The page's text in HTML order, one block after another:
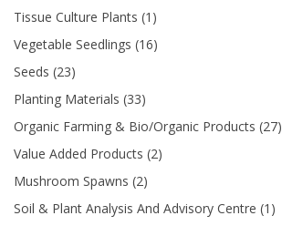
Tissue Culture Plants (1)
Vegetable Seedlings (16)
Seeds (23)
Planting Materials (33)
Organic Farming & Bio/Organic Products (27)
Value Added Products (2)
Mushroom Spawns (2)
Soil & Plant Analysis And Advisory Centre (1)